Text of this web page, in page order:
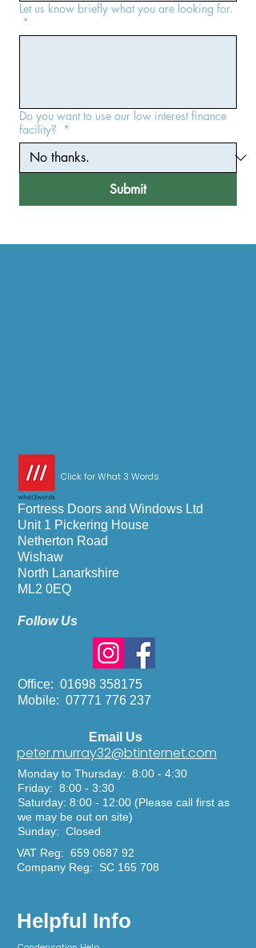
Let us know briefly what you are looking for.
*
Do you want to use our low interest finance
facility? *
Submit
Click for What 3 Words
Fortress Doors and Windows Ltd
Unit 1 Pickering House
Netherton Road
Wishaw
North Lanarkshire
ML2 0EQ
Follow Us
Office: 01698 358175
Mobile: 07771 776 237
Email Us
peter.murray32@btinternet.com
Monday to Thursday: 8:00 - 4:30
Friday: 8:00 - 3:30
Saturday: 8:00 - 12:00 (Please call first as
we may be out on site)
Sunday: Closed
VAT Reg: 659 0687 92
Company Reg: SC 165 708
Helpful Info